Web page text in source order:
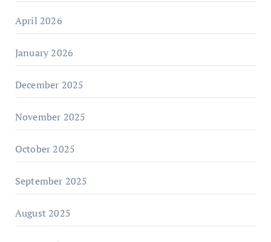
April 2026
January 2026
December 2025
November 2025
October 2025
September 2025
August 2025